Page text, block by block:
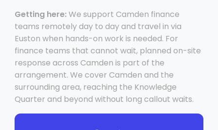
Getting here: We support Camden finance
teams remotely day to day and travel in via
Euston when hands-on work is needed. For
finance teams that cannot wait, planned on-site
response across Camden is part of the
arrangement. We cover Camden and the
surrounding area, reaching the Knowledge
Quarter and beyond without long callout waits.